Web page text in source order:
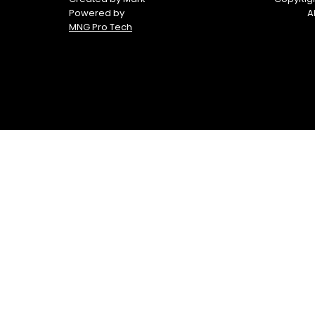
Powered by
MNG Pro Tech